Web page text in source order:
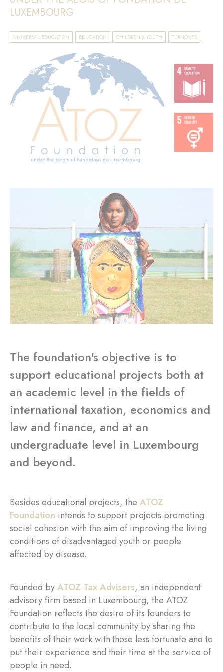
LUXEMBOURG
UNIVERSAL EDUCATION EDUCATION CHILDREN & YOUTH TURNOVER
The foundation's objective is to
support educational projects both at
an academic level in the fields of
international taxation, economics and
law and finance, and at an
undergraduate level in Luxembourg
and beyond.
Besides educational projects, the ATOZ
Foundation intends to support projects promoting
social cohesion with the aim of improving the living
conditions of disadvantaged youth or people
affected by disease.
Founded byATOZ Tax Advisers, an independent
advisory firm based in Luxembourg, the ATOZ
Foundation reflects the desire of its founders to
contribute to the local community by sharing the
benefits of their work with those less fortunate and to
put their experience and their time at the service of
people in need.